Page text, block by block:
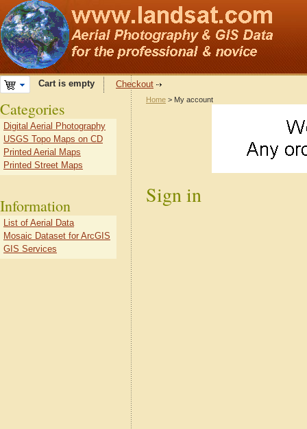
Cart is empty Checkout
Home > My account
Sign in
Categories
Digital Aerial Photography
USGS Topo Maps on CD
Printed Aerial Maps
Printed Street Maps
Information
List of Aerial Data
Mosaic Dataset for ArcGIS
GIS Services